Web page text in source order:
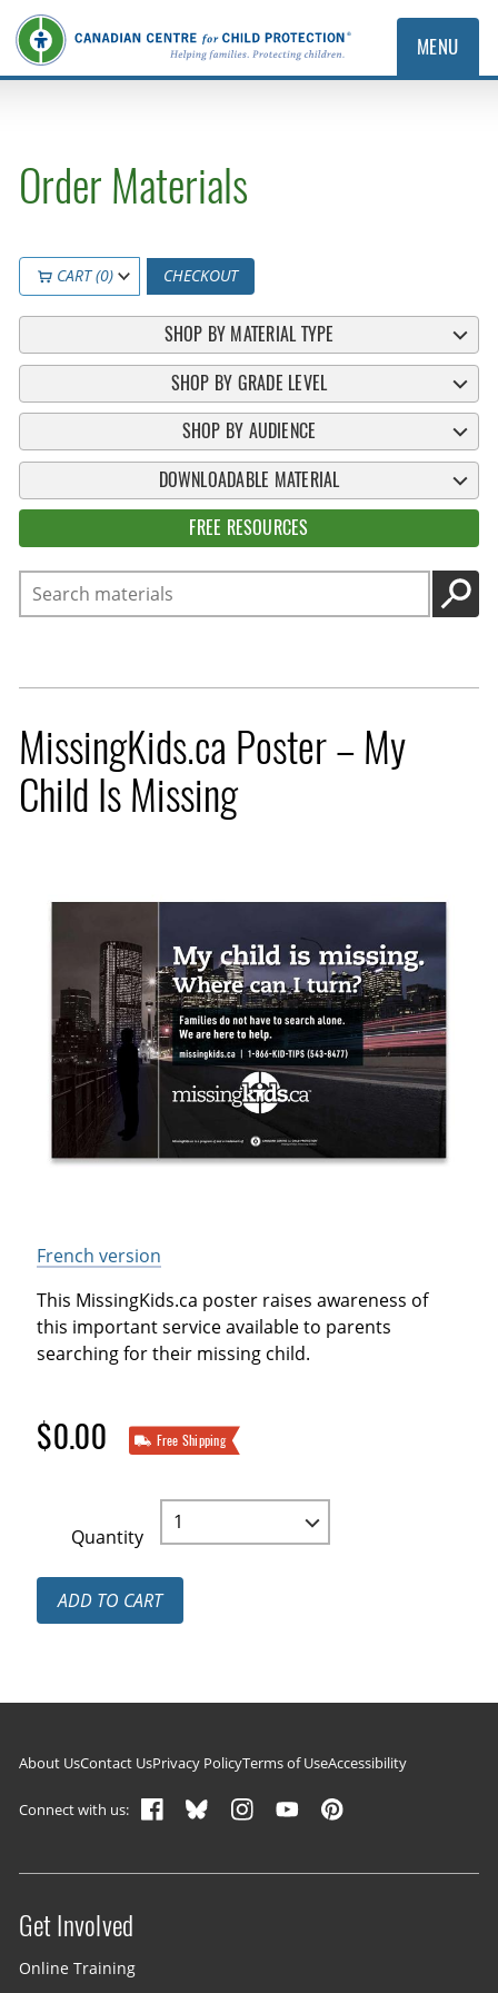
MENU
Order Materials
CART (0) CHECKOUT
SHOP BY MATERIAL TYPE
SHOP BY GRADE LEVEL
SHOP BY AUDIENCE
DOWNLOADABLE MATERIAL
FREE RESOURCES
Search
GO
MissingKids.ca Poster – My
Child Is Missing
French version
This MissingKids.ca poster raises awareness of
this important service available to parents
searching for their missing child.
$0.00 Free Shipping
Quantity
ADD TO CART
Footer navigation
About UsContact UsPrivacy PolicyTerms of UseAccessibility
Connect with us:
Site menu
Get Involved
Online Training